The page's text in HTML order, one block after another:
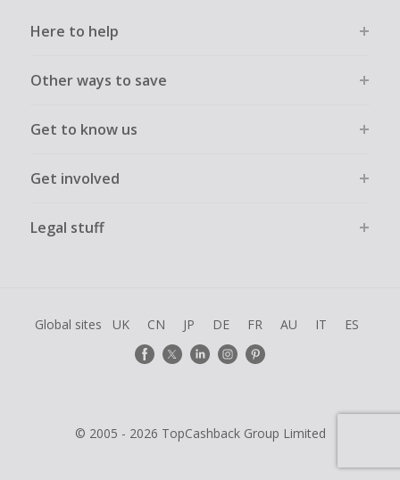
Here to help
Other ways to save
Get to know us
Get involved
Legal stuff
Global sites UK CN JP DE FR AU IT ES
© 2005 - 2026 TopCashback Group Limited